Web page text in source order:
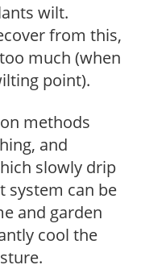
wilt.
from this,
much (when
point).
methods
and
slowly drip
system can be
and garden
cool the